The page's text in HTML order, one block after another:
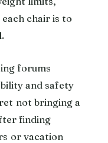
chair is to
forums
and safety
not bringing a
finding
or vacation